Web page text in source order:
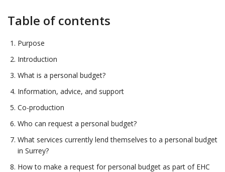
Table of contents
Purpose
Introduction
What is a personal budget?
Information, advice, and support
Co-production
Who can request a personal budget?
What services currently lend themselves to a personal budget
in Surrey?
How to make a request for personal budget as part of EHC